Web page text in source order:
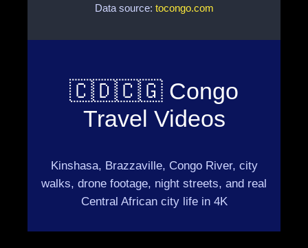
Data source: tocongo.com
🇨🇩🇨🇬 Congo
Travel Videos
Kinshasa, Brazzaville, Congo River, city
walks, drone footage, night streets, and real
Central African city life in 4K